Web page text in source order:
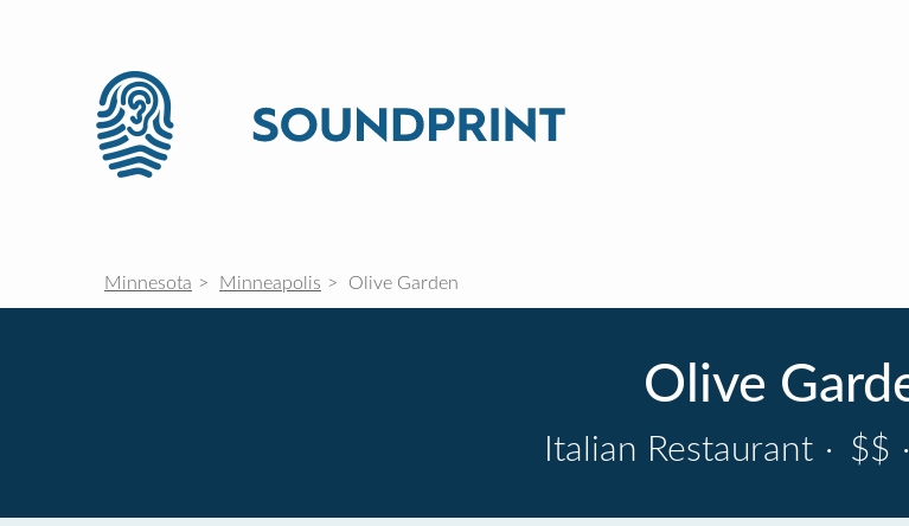
Minnesota Minneapolis Olive Garden
Olive
Italian Restaurant · $$ ·